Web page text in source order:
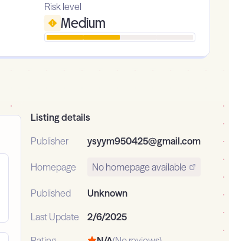
Risk level
Medium
Listing details
Publisher
ysyym950425@gmail.com
Homepage No homepage available
Published
Unknown
Last Update
2/6/2025